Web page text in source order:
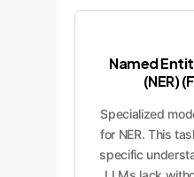
Named
(NER)
Specialized
for NER. This
specific